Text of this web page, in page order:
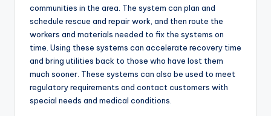
communities in the area. The system can plan and
schedule rescue and repair work, and then route the
workers and materials needed to fix the systems on
time. Using these systems can accelerate recovery time
and bring utilities back to those who have lost them
much sooner. These systems can also be used to meet
regulatory requirements and contact customers with
special needs and medical conditions.